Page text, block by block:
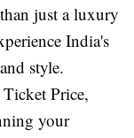
just a luxury
India's
style.
Price,
your